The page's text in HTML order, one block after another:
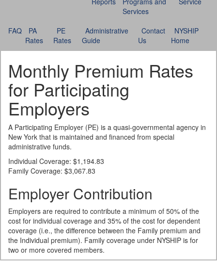
Services
FAQ
PA
Rates
PE
Rates
Administrative
Guide
Contact
Us
NYSHIP
Home
Monthly Premium Rates
for Participating
Employers
A Participating Employer (PE) is a quasi-governmental agency in
New York that is maintained and financed from special
administrative funds.
Individual Coverage: $1,194.83
Family Coverage: $3,067.83
Employer Contribution
Employers are required to contribute a minimum of 50% of the
cost for individual coverage and 35% of the cost for dependent
coverage (i.e., the difference between the Family premium and
the Individual premium). Family coverage under NYSHIP is for
two or more covered members.